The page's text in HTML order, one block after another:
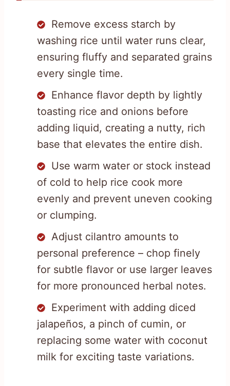
Remove excess starch by
washing rice until water runs clear,
ensuring fluffy and separated grains
every single time.
Enhance flavor depth by lightly
toasting rice and onions before
adding liquid, creating a nutty, rich
base that elevates the entire dish.
Use warm water or stock instead
of cold to help rice cook more
evenly and prevent uneven cooking
or clumping.
Adjust cilantro amounts to
personal preference – chop finely
for subtle flavor or use larger leaves
for more pronounced herbal notes.
Experiment with adding diced
jalapeños, a pinch of cumin, or
replacing some water with coconut
milk for exciting taste variations.